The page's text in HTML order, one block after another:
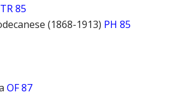
TR 85
(1868-1913) PH 85
OF 87